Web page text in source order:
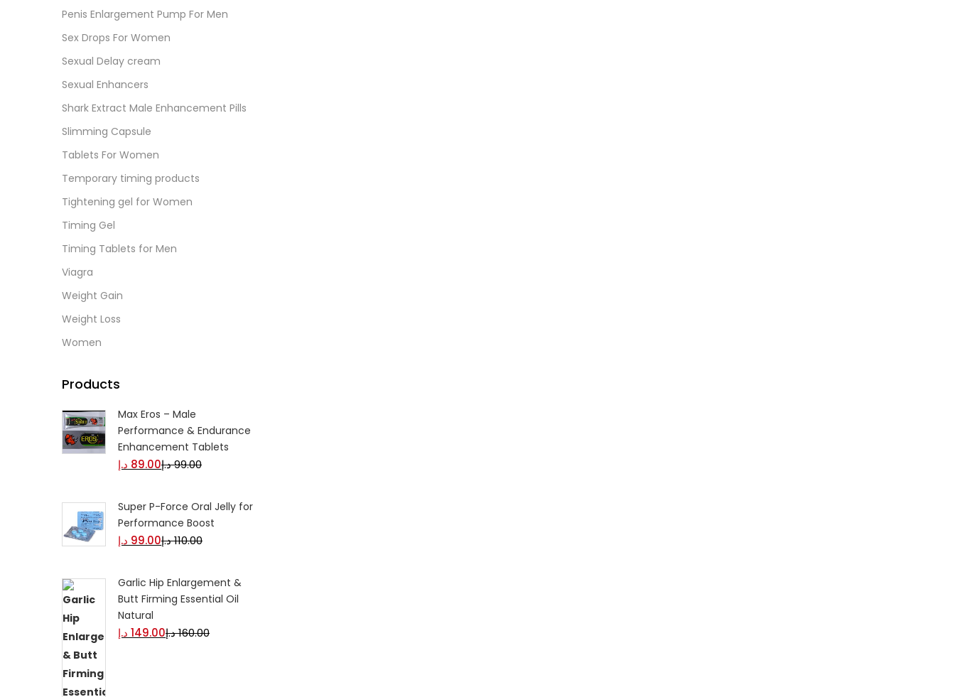
Penis Enlargement Pump For Men
Sex Drops For Women
Sexual Delay cream
Sexual Enhancers
Shark Extract Male Enhancement Pills
Slimming Capsule
Tablets For Women
Temporary timing products
Tightening gel for Women
Timing Gel
Timing Tablets for Men
Viagra
Weight Gain
Weight Loss
Women
Products
Max Eros – Male
Performance & Endurance
Enhancement Tablets
89.00 د.إ 99.00د.إ
Super P-Force Oral Jelly for
Performance Boost
99.00 د.إ 110.00د.إ
Garlic Hip Enlargement &
Butt Firming Essential Oil
Natural
149.00 د.إ 160.00د.إ